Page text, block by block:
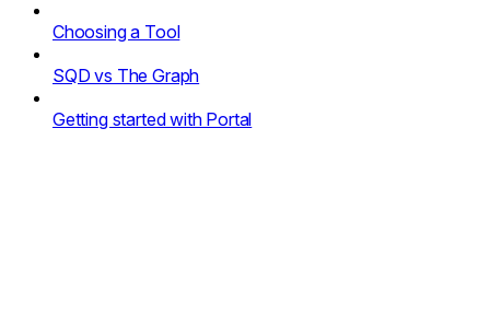
Choosing a Tool
SQD vs The Graph
Getting started with Portal